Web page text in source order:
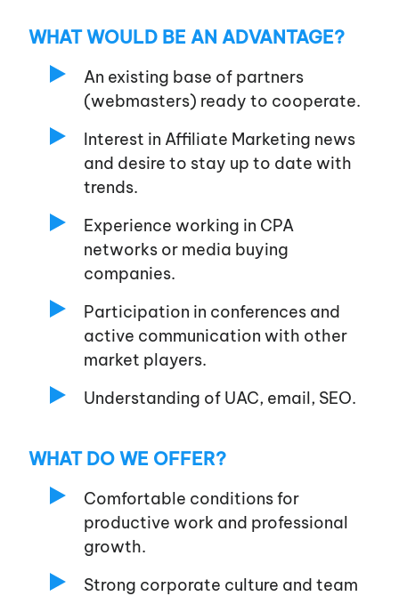
WHAT WOULD BE AN ADVANTAGE?
An existing base of partners
(webmasters) ready to cooperate.
Interest in Affiliate Marketing news
and desire to stay up to date with
trends.
Experience working in CPA
networks or media buying
companies.
Participation in conferences and
active communication with other
market players.
Understanding of UAC, email, SEO.
WHAT DO WE OFFER?
Comfortable conditions for
productive work and professional
growth.
Strong corporate culture and team